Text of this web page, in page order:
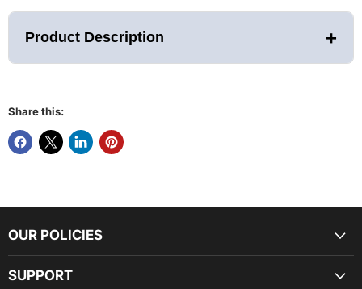
Product Description +
obtaining and adding ice! With the mobile app, the chiller
connection. Additionally, the built-in ozone, filter, and
strainer, will complement and simplify your standard
Share this:
OUR POLICIES
SUPPORT